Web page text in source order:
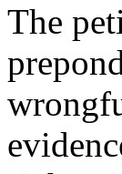
The